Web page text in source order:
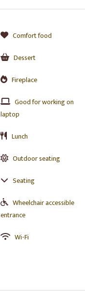
Comfort food
Dessert
Fireplace
Good for working on
laptop
Lunch
Outdoor seating
Seating
Wheelchair accessible
entrance
Wi-Fi